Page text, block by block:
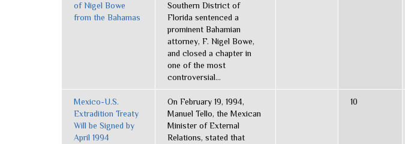
of Nigel Bowe
from the Bahamas
Southern District of
Florida sentenced a
prominent Bahamian
attorney, F. Nigel Bowe,
and closed a chapter in
one of the most
controversial...
Mexico-U.S.
Extradition Treaty
Will be Signed by
April 1994
On February 19, 1994,
Manuel Tello, the Mexican
Minister of External
Relations, stated that
10